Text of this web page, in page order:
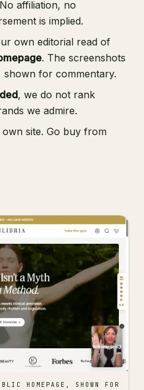
affiliation, no
is implied.
own editorial read of
. The screenshots
for commentary.
, we do not rank
we admire.
site. Go buy from
HOMEPAGE, SHOWN FOR